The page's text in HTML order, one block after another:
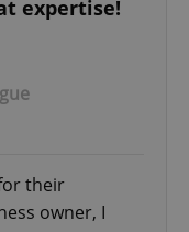
expertise!
their
owner, I